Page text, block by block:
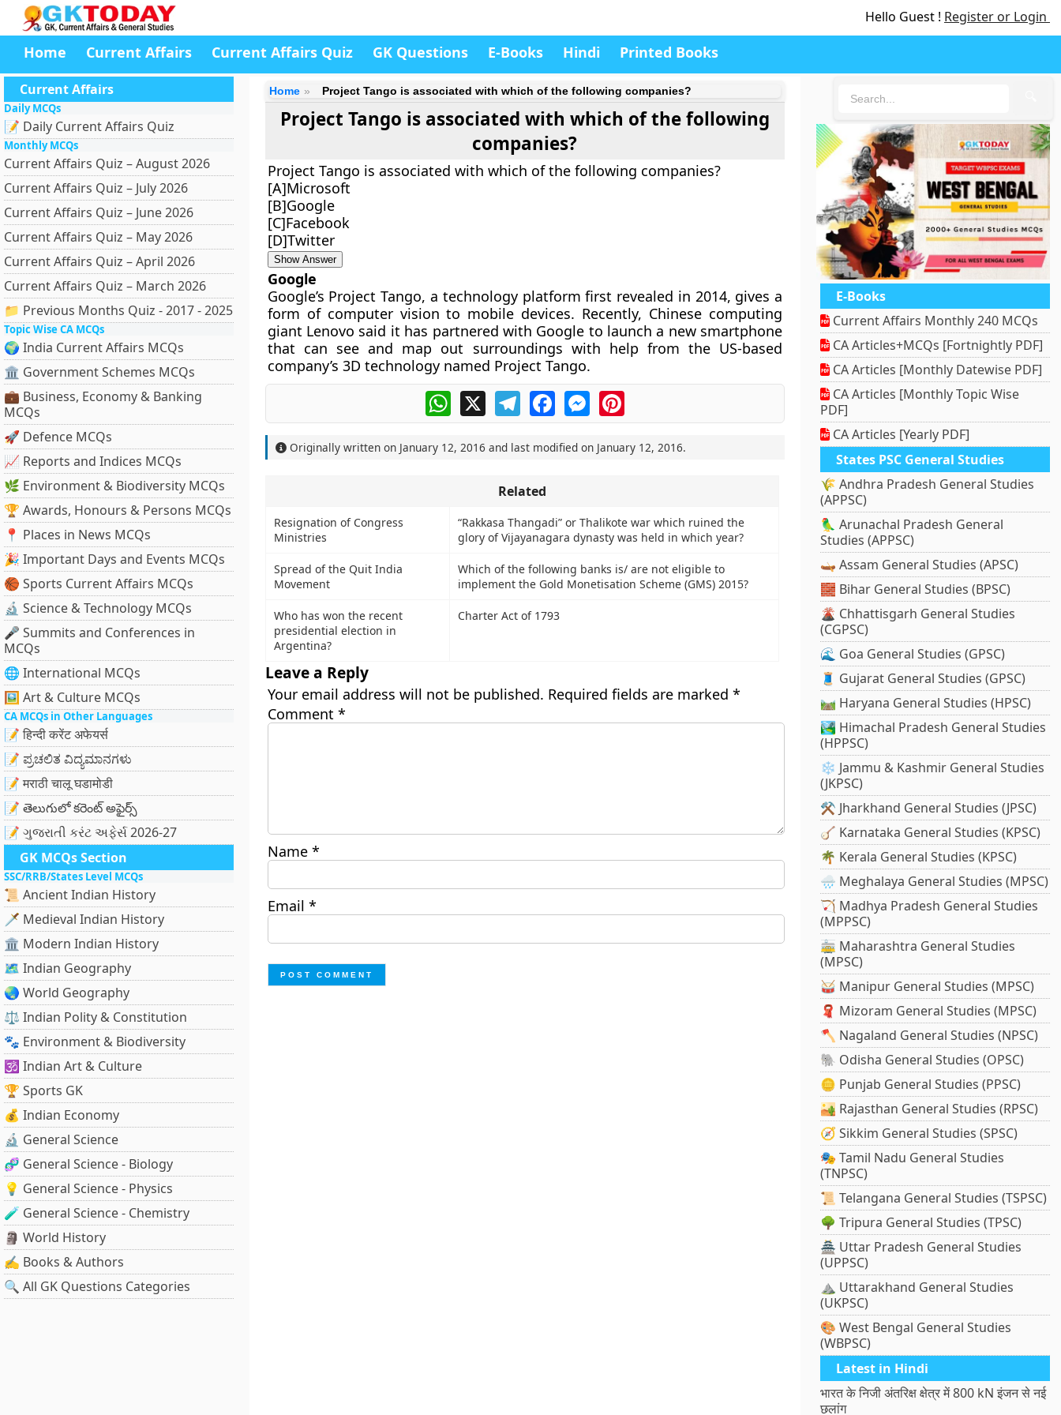
Hello Guest ! Register or Login
Home Current Affairs Current Affairs Quiz GK Questions E-Books Hindi Printed Books
Current Affairs
Daily MCQs
📝 Daily Current Affairs Quiz
Monthly MCQs
Current Affairs Quiz – August 2026
Current Affairs Quiz – July 2026
Current Affairs Quiz – June 2026
Current Affairs Quiz – May 2026
Current Affairs Quiz – April 2026
Current Affairs Quiz – March 2026
📁 Previous Months Quiz - 2017 - 2025
Topic Wise CA MCQs
🌍 India Current Affairs MCQs
🏛 Government Schemes MCQs
💼 Business, Economy & Banking
MCQs
🚀 Defence MCQs
📈 Reports and Indices MCQs
🌿 Environment & Biodiversity MCQs
🏆 Awards, Honours & Persons MCQs
📍 Places in News MCQs
🎉 Important Days and Events MCQs
🏀 Sports Current Affairs MCQs
🔬 Science & Technology MCQs
🎤 Summits and Conferences in
MCQs
🌐 International MCQs
🖼 Art & Culture MCQs
CA MCQs in Other Languages
📝 हिन्दी करेंट अफेयर्स
📝 ಪ್ರಚಲಿತ ವಿದ್ಯಮಾನಗಳು
📝 मराठी चालू घडामोडी
📝 తెలుగులో కరెంట్ అఫైర్స్
📝 ગુજરાતી કરંટ અફેર્સ 2026-27
GK MCQs Section
SSC/RRB/States Level MCQs
📜 Ancient Indian History
🗡️ Medieval Indian History
🏛️ Modern Indian History
🗺️ Indian Geography
🌏 World Geography
⚖️ Indian Polity & Constitution
🐾 Environment & Biodiversity
🕉️ Indian Art & Culture
🏆 Sports GK
💰 Indian Economy
🔬 General Science
🧬 General Science - Biology
💡 General Science - Physics
🧪 General Science - Chemistry
🗿 World History
✍️ Books & Authors
🔍 All GK Questions Categories
Home Project Tango is associated with which of the following companies?
Project Tango is associated with which of the following
companies?
Project Tango is associated with which of the following companies?
[A]Microsoft
[B]Google
[C]Facebook
[D]Twitter
Show Answer
Google
Google’s Project Tango, a technology platform first revealed in 2014, gives a
form of computer vision to mobile devices. Recently, Chinese computing
giant Lenovo said it has partnered with Google to launch a new smartphone
that can see and map out surroundings with help from the US-based
company’s 3D technology named Project Tango.
WhatsApp
X TelegramFacebookMessengerPinterest
Originally written on January 12, 2016 and last modified on January 12, 2016.
Related
Resignation of Congress
Ministries
“Rakkasa Thangadi” or Thalikote war which ruined the
glory of Vijayanagara dynasty was held in which year?
Spread of the Quit India
Movement
Which of the following banks is/ are not eligible to
implement the Gold Monetisation Scheme (GMS) 2015?
Who has won the recent
presidential election in
Argentina?
Charter Act of 1793
Leave a Reply
Your email address will not be published. Required fields are marked *
Comment *
Name *
Email *
E-Books
Current Affairs Monthly 240 MCQs
CA Articles+MCQs [Fortnightly PDF]
CA Articles [Monthly Datewise PDF]
CA Articles [Monthly Topic Wise
PDF]
CA Articles [Yearly PDF]
States PSC General Studies
🌾 Andhra Pradesh General Studies
(APPSC)
🦜 Arunachal Pradesh General
Studies (APPSC)
🛶 Assam General Studies (APSC)
🧱 Bihar General Studies (BPSC)
🌋 Chhattisgarh General Studies
(CGPSC)
🌊 Goa General Studies (GPSC)
🧵 Gujarat General Studies (GPSC)
🛤️ Haryana General Studies (HPSC)
🏞️ Himachal Pradesh General Studies
(HPPSC)
❄️ Jammu & Kashmir General Studies
(JKPSC)
⚒️ Jharkhand General Studies (JPSC)
🪕 Karnataka General Studies (KPSC)
🌴 Kerala General Studies (KPSC)
🌧️ Meghalaya General Studies (MPSC)
🏹 Madhya Pradesh General Studies
(MPPSC)
🚋 Maharashtra General Studies
(MPSC)
🥁 Manipur General Studies (MPSC)
🧣 Mizoram General Studies (MPSC)
🪓 Nagaland General Studies (NPSC)
🐘 Odisha General Studies (OPSC)
🪙 Punjab General Studies (PPSC)
🏜️ Rajasthan General Studies (RPSC)
🧭 Sikkim General Studies (SPSC)
🎭 Tamil Nadu General Studies
(TNPSC)
📜 Telangana General Studies (TSPSC)
🌳 Tripura General Studies (TPSC)
🏯 Uttar Pradesh General Studies
(UPPSC)
⛰️ Uttarakhand General Studies
(UKPSC)
🎨 West Bengal General Studies
(WBPSC)
Latest in Hindi
भारत के निजी अंतरिक्ष क्षेत्र में 800 kN इंजन से नई
छलांग